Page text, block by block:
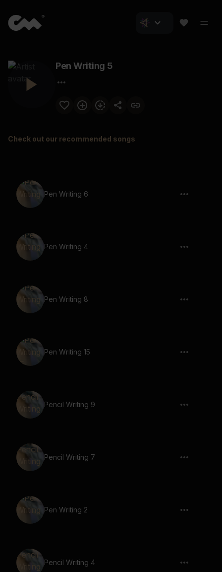
Pen Writing 5
Check out our recommended songs
Pen Writing 6
Pen Writing 4
Pen Writing 8
Pen Writing 15
Pencil Writing 9
Pencil Writing 7
Pen Writing 2
Pencil Writing 4